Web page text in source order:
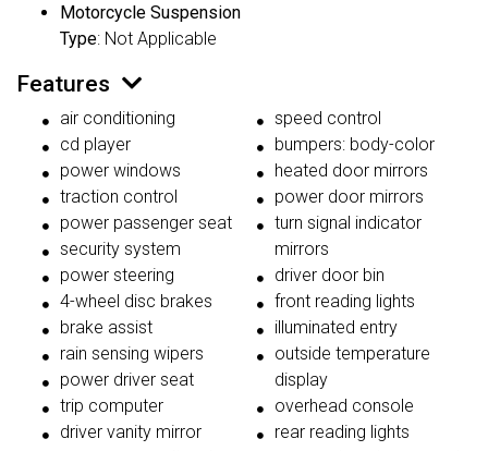
Motorcycle Suspension
Type: Not Applicable
Features
air conditioning
cd player
power windows
traction control
power passenger seat
security system
power steering
4-wheel disc brakes
brake assist
rain sensing wipers
power driver seat
trip computer
driver vanity mirror
speed control
bumpers: body-color
heated door mirrors
power door mirrors
turn signal indicator
mirrors
driver door bin
front reading lights
illuminated entry
outside temperature
display
overhead console
rear reading lights